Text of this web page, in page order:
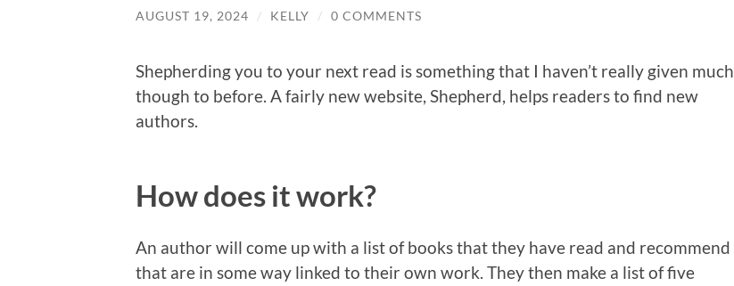
AUGUST 19, 2024 / KELLY / 0 COMMENTS
Shepherding you to your next read is something that I haven’t really given much
though to before. A fairly new website, Shepherd, helps readers to find new
authors.
How does it work?
An author will come up with a list of books that they have read and recommend
that are in some way linked to their own work. They then make a list of five